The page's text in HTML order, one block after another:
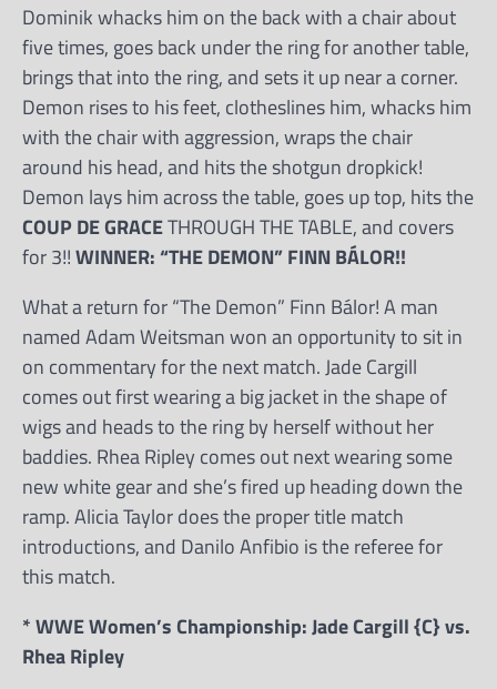
Dominik whacks him on the back with a chair about
five times, goes back under the ring for another table,
brings that into the ring, and sets it up near a corner.
Demon rises to his feet, clotheslines him, whacks him
with the chair with aggression, wraps the chair
around his head, and hits the shotgun dropkick!
Demon lays him across the table, goes up top, hits the
COUP DE GRACETHROUGH THE TABLE, and covers
for 3!!WINNER: “THE DEMON” FINN BÁLOR!!
What a return for “The Demon” Finn Bálor! A man
named Adam Weitsman won an opportunity to sit in
on commentary for the next match. Jade Cargill
comes out first wearing a big jacket in the shape of
wigs and heads to the ring by herself without her
baddies. Rhea Ripley comes out next wearing some
new white gear and she’s fired up heading down the
ramp. Alicia Taylor does the proper title match
introductions, and Danilo Anfibio is the referee for
this match.
* WWE Women’s Championship: Jade Cargill {C} vs.
Rhea Ripley